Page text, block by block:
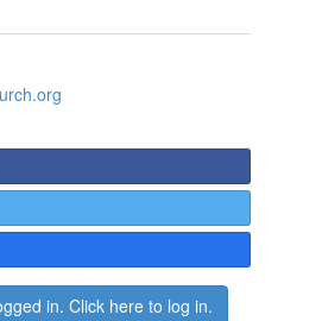
in. Click here to log in.